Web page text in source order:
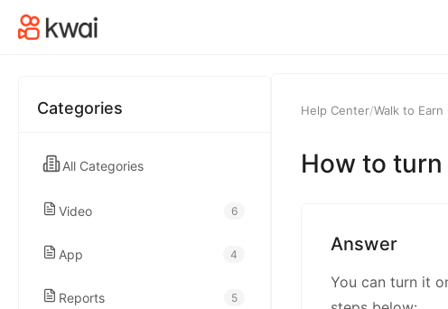
Categories
All Categories
Video 6
App 4
Reports 5
Help Center/Walk to Earn
How to
Answer
You can turn it